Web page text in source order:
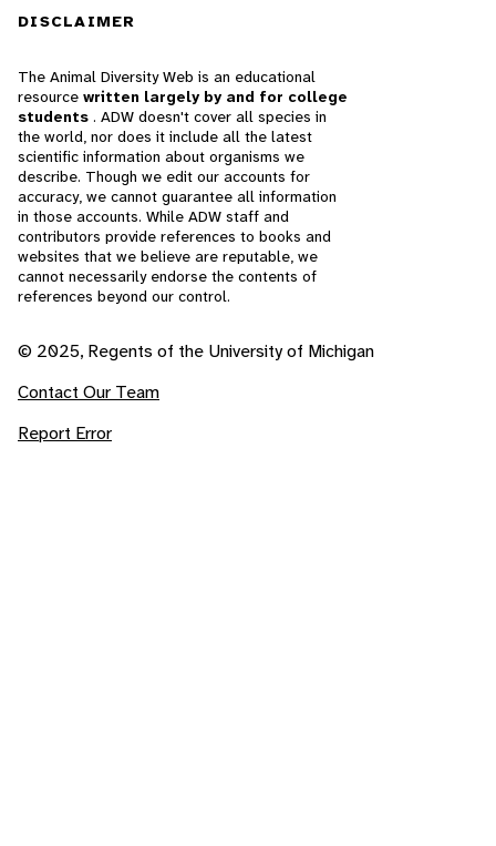
DISCLAIMER
The Animal Diversity Web is an educational
resource written largely by and for college
students . ADW doesn't cover all species in
the world, nor does it include all the latest
scientific information about organisms we
describe. Though we edit our accounts for
accuracy, we cannot guarantee all information
in those accounts. While ADW staff and
contributors provide references to books and
websites that we believe are reputable, we
cannot necessarily endorse the contents of
references beyond our control.
© 2025, Regents of the University of Michigan
Contact Our Team
Report Error